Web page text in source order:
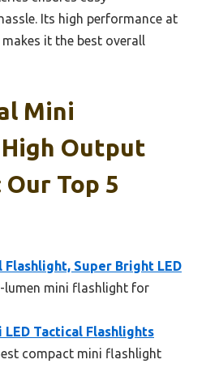
Its high performance at
it the best overall
Mini
Output
Top 5
Flashlight, Super Bright LED
lumen mini flashlight for
LED Tactical Flashlights
compact mini flashlight